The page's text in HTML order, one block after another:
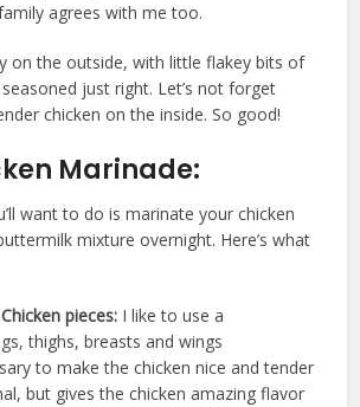
agrees with me too.
on the outside, with little flakey bits of
just right. Let’s not forget
chicken on the inside. So good!
Marinade:
want to do is marinate your chicken
mixture overnight. Here’s what
pieces: I like to use a
thighs, breasts and wings
to make the chicken nice and tender
but gives the chicken amazing flavor